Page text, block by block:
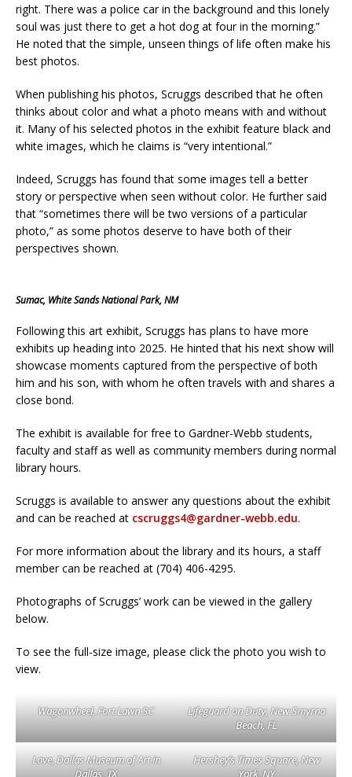
right. There was a police car in the background and this lonely
soul was just there to get a hot dog at four in the morning.”
He noted that the simple, unseen things of life often make his
best photos.
When publishing his photos, Scruggs described that he often
thinks about color and what a photo means with and without
it. Many of his selected photos in the exhibit feature black and
white images, which he claims is “very intentional.”
Indeed, Scruggs has found that some images tell a better
story or perspective when seen without color. He further said
that “sometimes there will be two versions of a particular
photo,” as some photos deserve to have both of their
perspectives shown.
Sumac, White Sands National Park, NM
Following this art exhibit, Scruggs has plans to have more
exhibits up heading into 2025. He hinted that his next show will
showcase moments captured from the perspective of both
him and his son, with whom he often travels with and shares a
close bond.
The exhibit is available for free to Gardner-Webb students,
faculty and staff as well as community members during normal
library hours.
Scruggs is available to answer any questions about the exhibit
and can be reached at cscruggs4@gardner-webb.edu.
For more information about the library and its hours, a staff
member can be reached at (704) 406-4295.
Photographs of Scruggs’ work can be viewed in the gallery
below.
To see the full-size image, please click the photo you wish to
view.
Wagonwheel, Fort Lawn SC
Lifeguard on Duty, New Smyrna
Beach, FL
Love, Dallas Museum of Art in
Dallas, TX
Hershey’s Times Square, New
York, NY